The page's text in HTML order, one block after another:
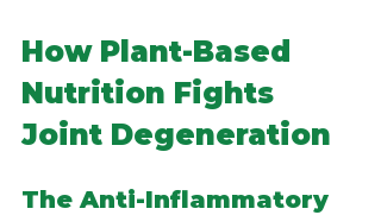
How Plant-Based
Nutrition Fights
Joint Degeneration
The Anti-Inflammatory